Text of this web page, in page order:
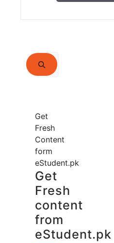
Search
for:
Get
Fresh
Content
form
eStudent.pk
Get
Fresh
content
from
eStudent.pk